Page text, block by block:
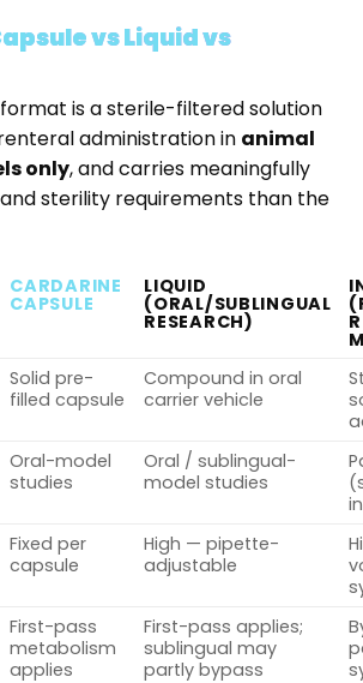
vs Liquid vs
format is a sterile-filtered solution
administration in animal
only, and carries meaningfully
sterility requirements than the
CARDARINE
CAPSULE
LIQUID
(ORAL/SUBLINGUAL
RESEARCH)
Solid pre-
filled capsule
Compound in oral
carrier vehicle
Oral-model
studies
Oral / sublingual-
model studies
Fixed per
capsule
High — pipette-
adjustable
First-pass
metabolism
applies
First-pass applies;
sublingual may
partly bypass